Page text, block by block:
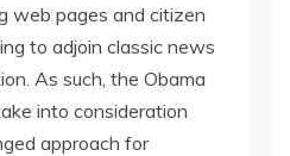
web pages and citizen
to adjoin classic news
As such, the Obama
into consideration
approach for